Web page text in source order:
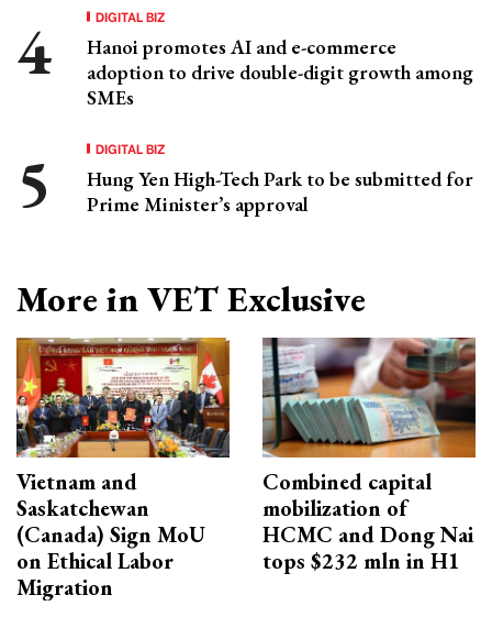
DIGITAL BIZ
Hanoi promotes AI and e-commerce
adoption to drive double-digit growth among
SMEs
DIGITAL BIZ
Hung Yen High-Tech Park to be submitted for
Prime Minister’s approval
More in VET Exclusive
Vietnam and
Saskatchewan
(Canada) Sign MoU
on Ethical Labor
Migration
Combined capital
mobilization of
HCMC and Dong Nai
tops $232 mln in H1